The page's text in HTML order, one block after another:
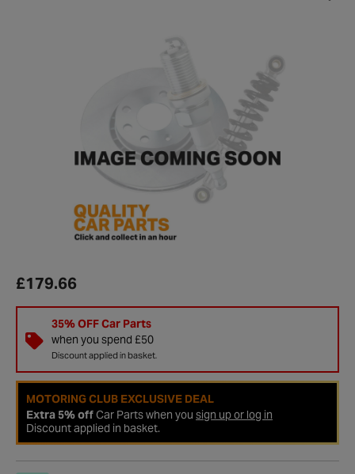
£179.66
35% OFF Car Parts
when you spend £50
Discount applied in basket.
MOTORING CLUB EXCLUSIVE DEAL
Extra 5% offCar Parts when you sign up or log in
Discount applied in basket.